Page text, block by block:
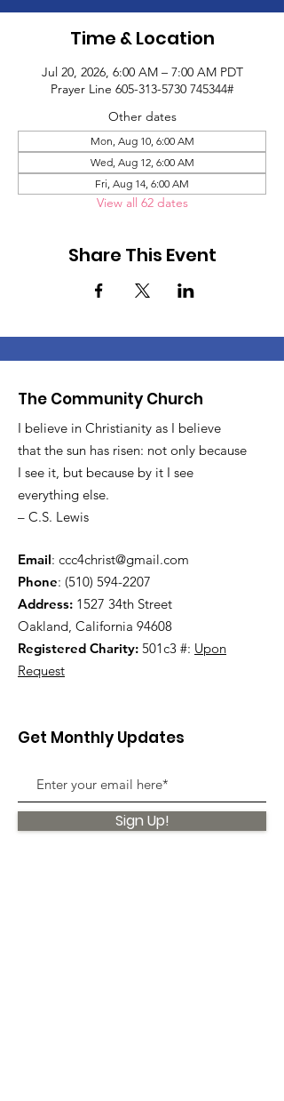
Time & Location
Jul 20, 2026, 6:00 AM – 7:00 AM PDT
Prayer Line 605-313-5730 745344#
Other dates
Mon, Aug 10, 6:00 AM
Wed, Aug 12, 6:00 AM
Fri, Aug 14, 6:00 AM
View all 62 dates
Share This Event
The Community Church
I believe in Christianity as I believe
that the sun has risen: not only because
I see it, but because by it I see
everything else.
– C.S. Lewis
Email: ccc4christ@gmail.com
Phone: (510) 594-2207
Address: 1527 34th Street
Oakland, California 94608
Registered Charity: 501c3 #: Upon
Request
Get Monthly Updates
Sign Up!